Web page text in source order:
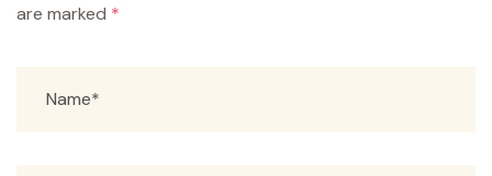
are marked *